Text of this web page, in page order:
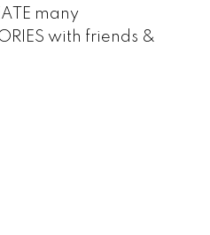
many
with friends &